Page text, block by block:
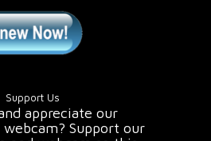
Support Us
appreciate our
Support our